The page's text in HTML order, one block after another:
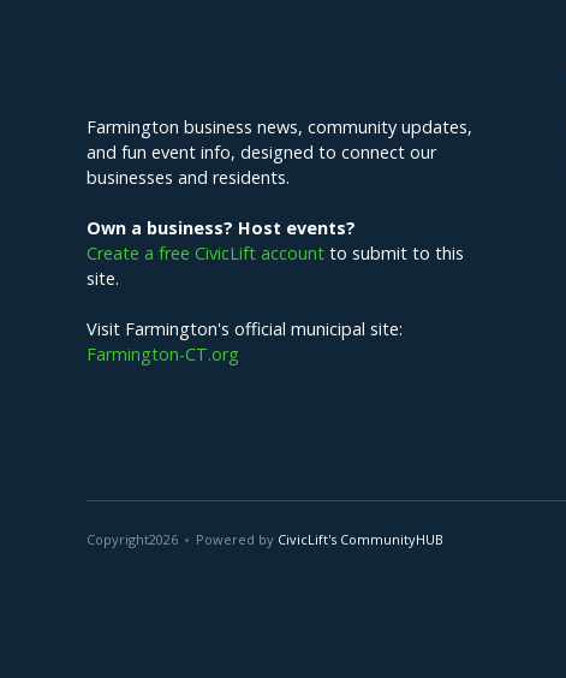
Farmington business news, community updates,
and fun event info, designed to connect our
businesses and residents.
Own a business? Host events?
Create a free CivicLift account to submit to this
site.
Visit Farmington's official municipal site:
Farmington-CT.org
Copyright2026 Powered by CivicLift's CommunityHUB